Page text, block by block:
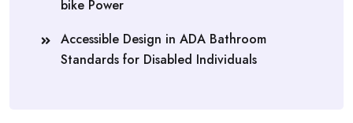
bike Power
Accessible Design in ADA Bathroom
Standards for Disabled Individuals